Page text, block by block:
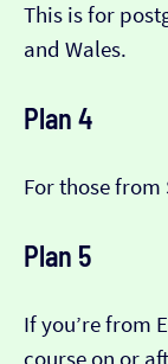
This is for
and Wales.
Plan 4
For those
Plan 5
If you’re from